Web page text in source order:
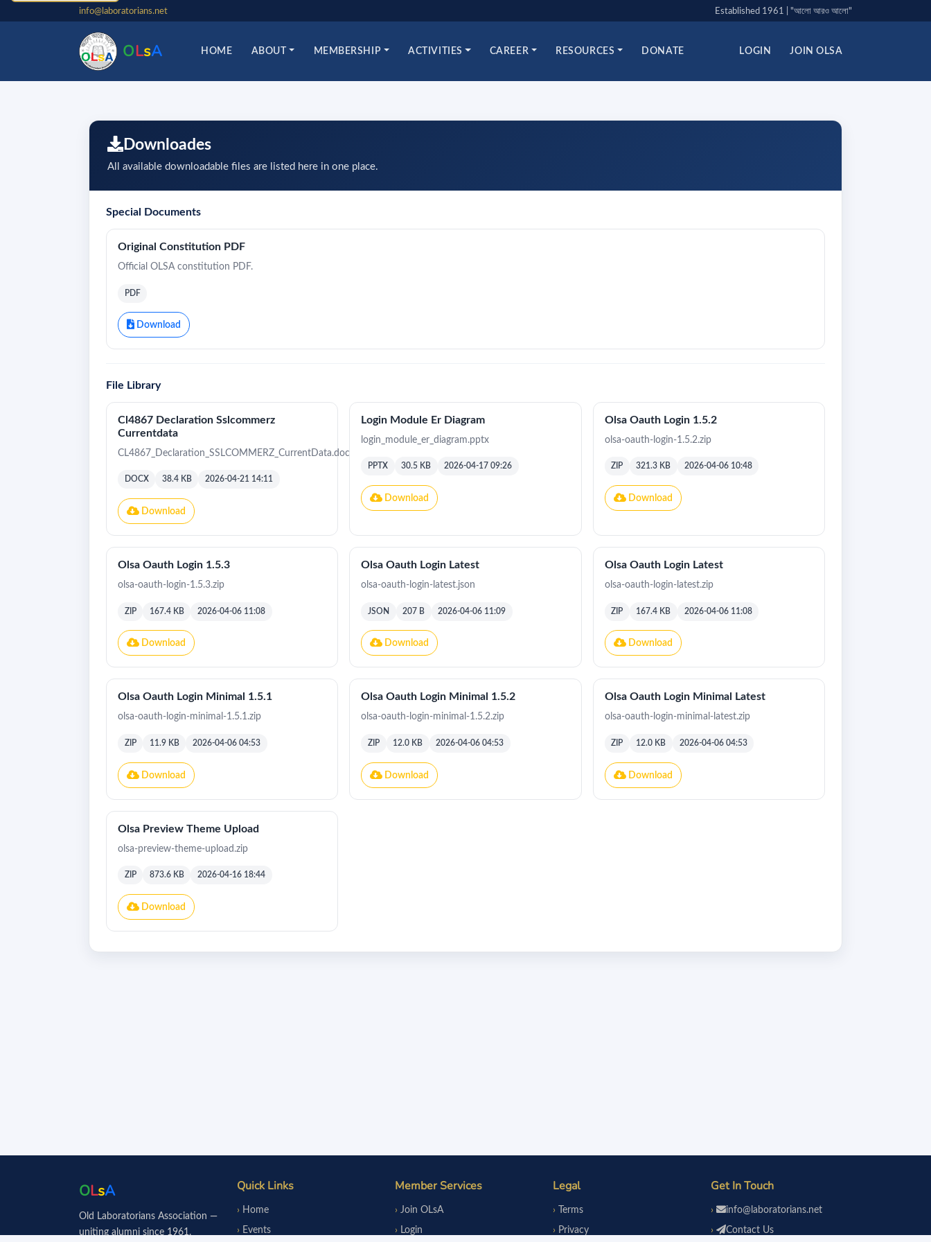
info@laboratorians.net Established 1961 | "আলো আরও আলো"
OLsA HOME ABOUT MEMBERSHIP ACTIVITIES CAREER RESOURCES DONATE LOGIN JOIN OLSA
Downloades
All available downloadable files are listed here in one place.
Special Documents
Original Constitution PDF
Official OLSA constitution PDF.
PDF
Download
File Library
Cl4867 Declaration Sslcommerz
Currentdata
CL4867_Declaration_SSLCOMMERZ_CurrentData.docx
DOCX 38.4 KB 2026-04-21 14:11
Download
Login Module Er Diagram
login_module_er_diagram.pptx
PPTX 30.5 KB 2026-04-17 09:26
Download
Olsa Oauth Login 1.5.2
olsa-oauth-login-1.5.2.zip
ZIP 321.3 KB 2026-04-06 10:48
Download
Olsa Oauth Login 1.5.3
olsa-oauth-login-1.5.3.zip
ZIP 167.4 KB 2026-04-06 11:08
Download
Olsa Oauth Login Latest
olsa-oauth-login-latest.json
JSON 207 B 2026-04-06 11:09
Download
Olsa Oauth Login Latest
olsa-oauth-login-latest.zip
ZIP 167.4 KB 2026-04-06 11:08
Download
Olsa Oauth Login Minimal 1.5.1
olsa-oauth-login-minimal-1.5.1.zip
ZIP 11.9 KB 2026-04-06 04:53
Download
Olsa Oauth Login Minimal 1.5.2
olsa-oauth-login-minimal-1.5.2.zip
ZIP 12.0 KB 2026-04-06 04:53
Download
Olsa Oauth Login Minimal Latest
olsa-oauth-login-minimal-latest.zip
ZIP 12.0 KB 2026-04-06 04:53
Download
Olsa Preview Theme Upload
olsa-preview-theme-upload.zip
ZIP 873.6 KB 2026-04-16 18:44
Download
OLsA
Old Laboratorians Association —
uniting alumni since 1961.
Quick Links
Home
Events
Member Services
Join OLsA
Login
Legal
Terms
Privacy
Get In Touch
info@laboratorians.net
Contact Us